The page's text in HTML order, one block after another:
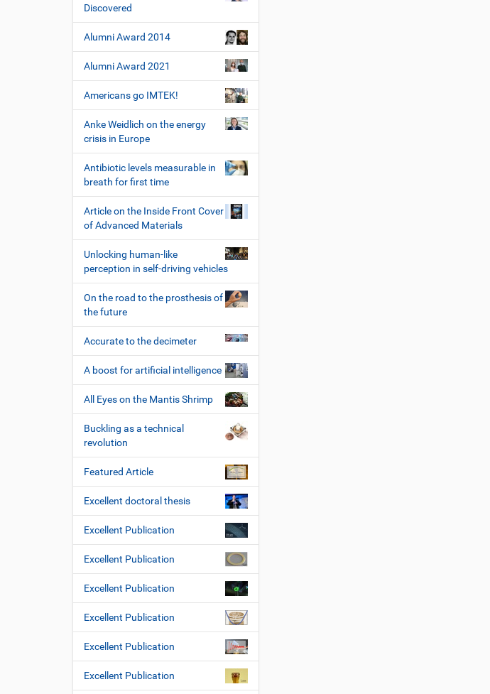
Discovered
Alumni Award 2014
Alumni Award 2021
Americans go IMTEK!
Anke Weidlich on the energy
crisis in Europe
Antibiotic levels measurable in
breath for first time
Article on the Inside Front Cover
of Advanced Materials
Unlocking human-like
perception in self-driving vehicles
On the road to the prosthesis of
the future
Accurate to the decimeter
A boost for artificial intelligence
All Eyes on the Mantis Shrimp
Buckling as a technical
revolution
Featured Article
Excellent doctoral thesis
Excellent Publication
Excellent Publication
Excellent Publication
Excellent Publication
Excellent Publication
Excellent Publication